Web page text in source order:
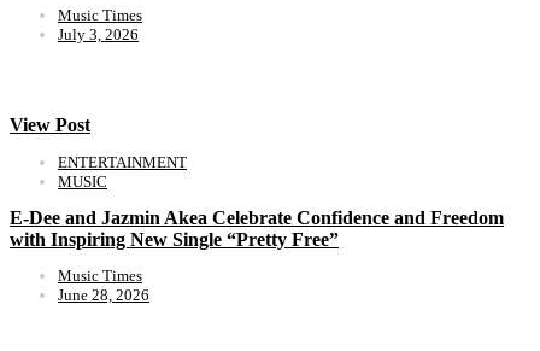
Music Times
July 3, 2026
View Post
ENTERTAINMENT
MUSIC
E-Dee and Jazmin Akea Celebrate Confidence and Freedom
with Inspiring New Single “Pretty Free”
Music Times
June 28, 2026